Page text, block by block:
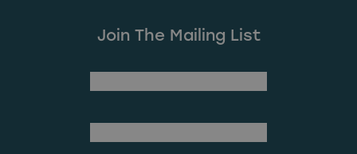
Join The Mailing List